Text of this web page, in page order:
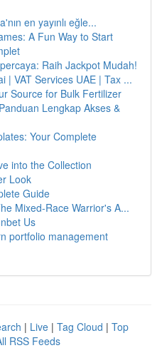
en yayınlı eğle...
A Fun Way to Start
Raih Jackpot Mudah!
| VAT Services UAE | Tax ...
Source for Bulk Fertilizer
Lengkap Akses &
Your Complete
into the Collection
Look
Guide
Mixed-Race Warrior's A...
Us
portfolio management
| Live | Tag Cloud | Top
RSS Feeds